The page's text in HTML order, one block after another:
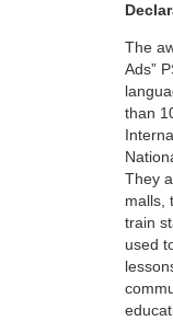
The
Ads”
than
They
malls,
train
used